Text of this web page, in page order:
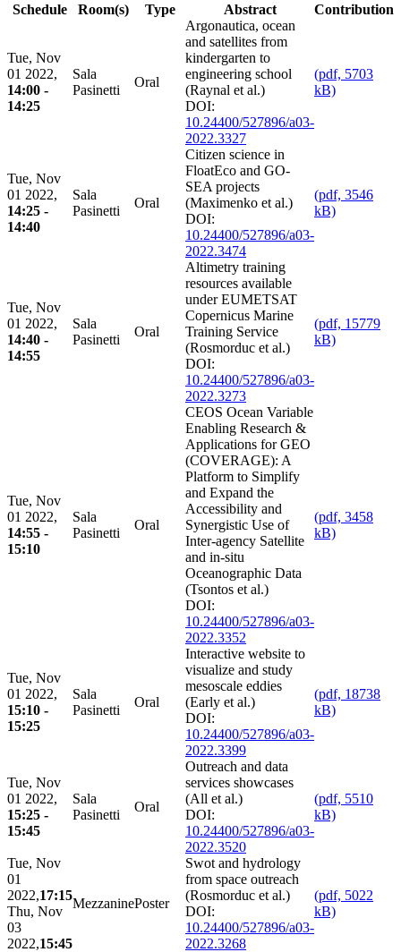
Schedule Room(s) Type Abstract Contribution
Tue, Nov
01 2022,
14:00 -
14:25
Sala
Pasinetti
Oral
Argonautica, ocean
and satellites from
kindergarten to
engineering school
(Raynal et al.)
DOI:
10.24400/527896/a03-
2022.3327
(pdf, 5703
kB)
Tue, Nov
01 2022,
14:25 -
14:40
Sala
Pasinetti
Oral
Citizen science in
FloatEco and GO-
SEA projects
(Maximenko et al.)
DOI:
10.24400/527896/a03-
2022.3474
(pdf, 3546
kB)
Tue, Nov
01 2022,
14:40 -
14:55
Sala
Pasinetti
Oral
Altimetry training
resources available
under EUMETSAT
Copernicus Marine
Training Service
(Rosmorduc et al.)
DOI:
10.24400/527896/a03-
2022.3273
(pdf, 15779
kB)
Tue, Nov
01 2022,
14:55 -
15:10
Sala
Pasinetti
Oral
CEOS Ocean Variable
Enabling Research &
Applications for GEO
(COVERAGE): A
Platform to Simplify
and Expand the
Accessibility and
Synergistic Use of
Inter-agency Satellite
and in-situ
Oceanographic Data
(Tsontos et al.)
DOI:
10.24400/527896/a03-
2022.3352
(pdf, 3458
kB)
Tue, Nov
01 2022,
15:10 -
15:25
Sala
Pasinetti
Oral
Interactive website to
visualize and study
mesoscale eddies
(Early et al.)
DOI:
10.24400/527896/a03-
2022.3399
(pdf, 18738
kB)
Tue, Nov
01 2022,
15:25 -
15:45
Sala
Pasinetti
Oral
Outreach and data
services showcases
(All et al.)
DOI:
10.24400/527896/a03-
2022.3520
(pdf, 5510
kB)
Tue, Nov
01
2022,17:15
Thu, Nov
03
2022,15:45
MezzaninePoster
Swot and hydrology
from space outreach
(Rosmorduc et al.)
DOI:
10.24400/527896/a03-
2022.3268
(pdf, 5022
kB)